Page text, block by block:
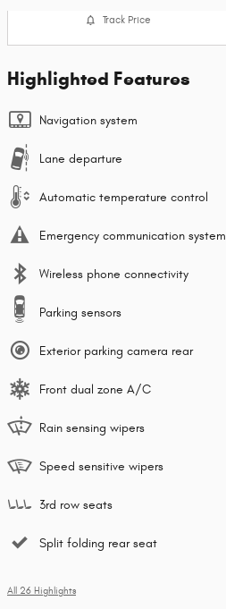
Track Price
Highlighted Features
Navigation system
Lane departure
Automatic temperature control
Emergency communication system
Wireless phone connectivity
Parking sensors
Exterior parking camera rear
Front dual zone A/C
Rain sensing wipers
Speed sensitive wipers
3rd row seats
Split folding rear seat
All 26 Highlights